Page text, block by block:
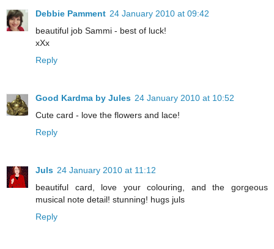
Debbie Pamment 24 January 2010 at 09:42
beautiful job Sammi - best of luck!
xXx
Reply
Good Kardma by Jules 24 January 2010 at 10:52
Cute card - love the flowers and lace!
Reply
Juls 24 January 2010 at 11:12
beautiful card, love your colouring, and the gorgeous
musical note detail! stunning! hugs juls
Reply